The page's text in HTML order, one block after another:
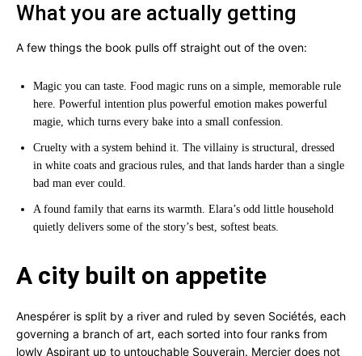
What you are actually getting
A few things the book pulls off straight out of the oven:
Magic you can taste. Food magic runs on a simple, memorable rule
here. Powerful intention plus powerful emotion makes powerful
magie, which turns every bake into a small confession.
Cruelty with a system behind it. The villainy is structural, dressed
in white coats and gracious rules, and that lands harder than a single
bad man ever could.
A found family that earns its warmth. Elara’s odd little household
quietly delivers some of the story’s best, softest beats.
A city built on appetite
Anespérer is split by a river and ruled by seven Sociétés, each
governing a branch of art, each sorted into four ranks from
lowly Aspirant up to untouchable Souverain. Mercier does not